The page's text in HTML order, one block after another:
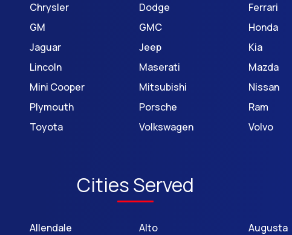
Chrysler
Dodge Ferrari
GM
GMC Honda
Jaguar
Jeep Kia
Lincoln
Maserati Mazda
Mini Cooper
Mitsubishi Nissan
Plymouth
Porsche Ram
Toyota
Volkswagen Volvo
Cities Served
Allendale Alto Augusta